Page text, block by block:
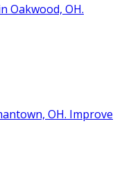
Oakwood, OH.
OH. Improve